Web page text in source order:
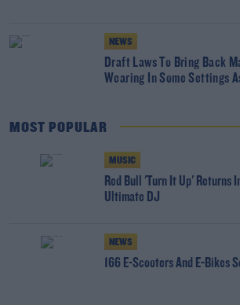
NEWS
Draft Laws To Bring Back
Wearing In Some Settings
MOST POPULAR
MUSIC
Red Bull 'Turn It Up' Returns
Ultimate DJ
NEWS
166 E-Scooters And E-Bikes